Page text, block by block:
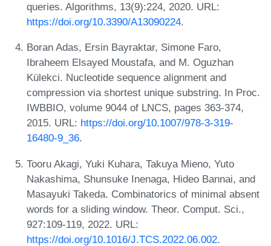
queries. Algorithms, 13(9):224, 2020. URL:
https://doi.org/10.3390/A13090224.
Boran Adas, Ersin Bayraktar, Simone Faro,
Ibraheem Elsayed Moustafa, and M. Oguzhan
Külekci. Nucleotide sequence alignment and
compression via shortest unique substring. In Proc.
IWBBIO, volume 9044 of LNCS, pages 363-374,
2015. URL: https://doi.org/10.1007/978-3-319-
16480-9_36.
Tooru Akagi, Yuki Kuhara, Takuya Mieno, Yuto
Nakashima, Shunsuke Inenaga, Hideo Bannai, and
Masayuki Takeda. Combinatorics of minimal absent
words for a sliding window. Theor. Comput. Sci.,
927:109-119, 2022. URL:
https://doi.org/10.1016/J.TCS.2022.06.002.